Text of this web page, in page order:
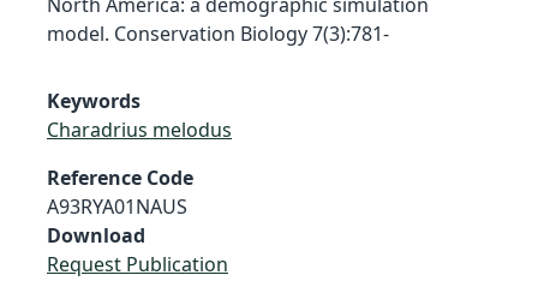
model. Conservation Biology 7(3):781-
Keywords
Charadrius melodus
Reference Code
A93RYA01NAUS
Download
Request Publication